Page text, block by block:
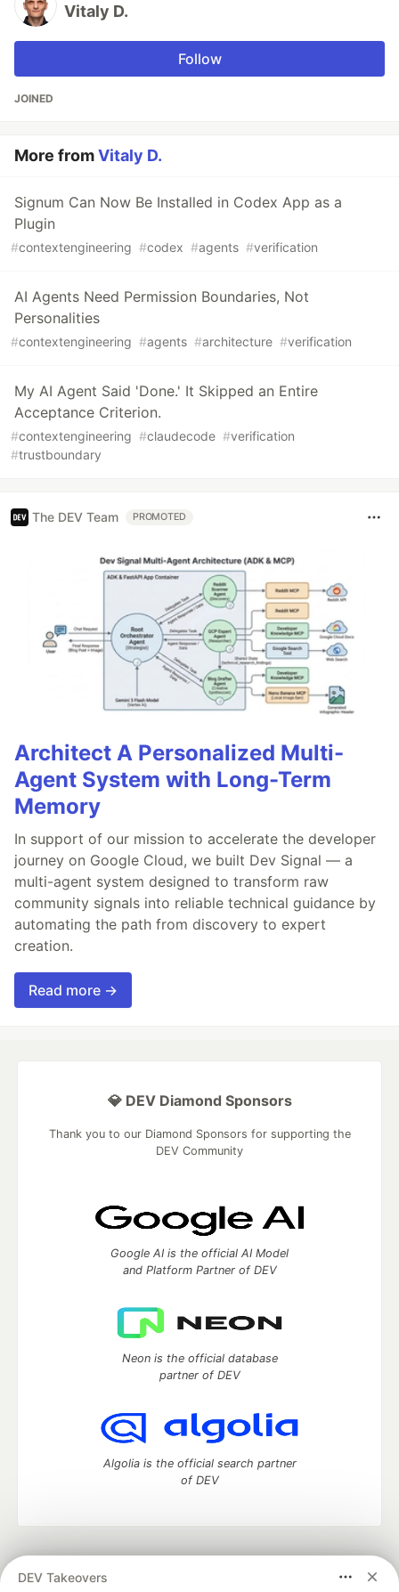
Vitaly D.
Follow
JOINED
More fromVitaly D.
Signum Can Now Be Installed in Codex App as a
Plugin
#contextengineering #codex #agents #verification
AI Agents Need Permission Boundaries, Not
Personalities
#contextengineering #agents #architecture #verification
My AI Agent Said 'Done.' It Skipped an Entire
Acceptance Criterion.
#contextengineering #claudecode #verification
#trustboundary
The DEV Team PROMOTED
Architect A Personalized Multi-
Agent System with Long-Term
Memory
In support of our mission to accelerate the developer
journey on Google Cloud, we built Dev Signal — a
multi-agent system designed to transform raw
community signals into reliable technical guidance by
automating the path from discovery to expert
creation.
Read more →
DEV Takeovers
💎 DEV Diamond Sponsors
Thank you to our Diamond Sponsors for supporting the
DEV Community
Google AI is the official AI Model
and Platform Partner of DEV
Neon is the official database
partner of DEV
Algolia is the official search partner
of DEV
development and manage your software career